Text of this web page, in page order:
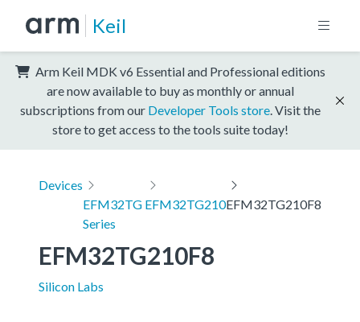
Keil
Arm Keil MDK v6 Essential and Professional editions
are now available to buy as monthly or annual
subscriptions from our Developer Tools store . Visit the
store to get access to the tools suite today!
Devices
EFM32TG
Series
EFM32TG210EFM32TG210F8
EFM32TG210F8
Silicon Labs